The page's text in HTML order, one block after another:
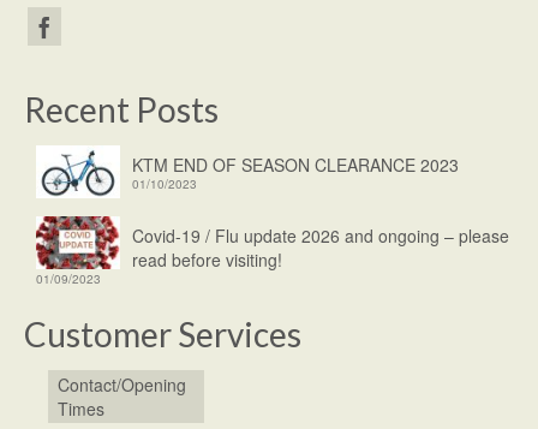
Recent Posts
KTM END OF SEASON CLEARANCE 2023
01/10/2023
Covid-19 / Flu update 2026 and ongoing – please
read before visiting!
01/09/2023
Customer Services
Contact/Opening
Times